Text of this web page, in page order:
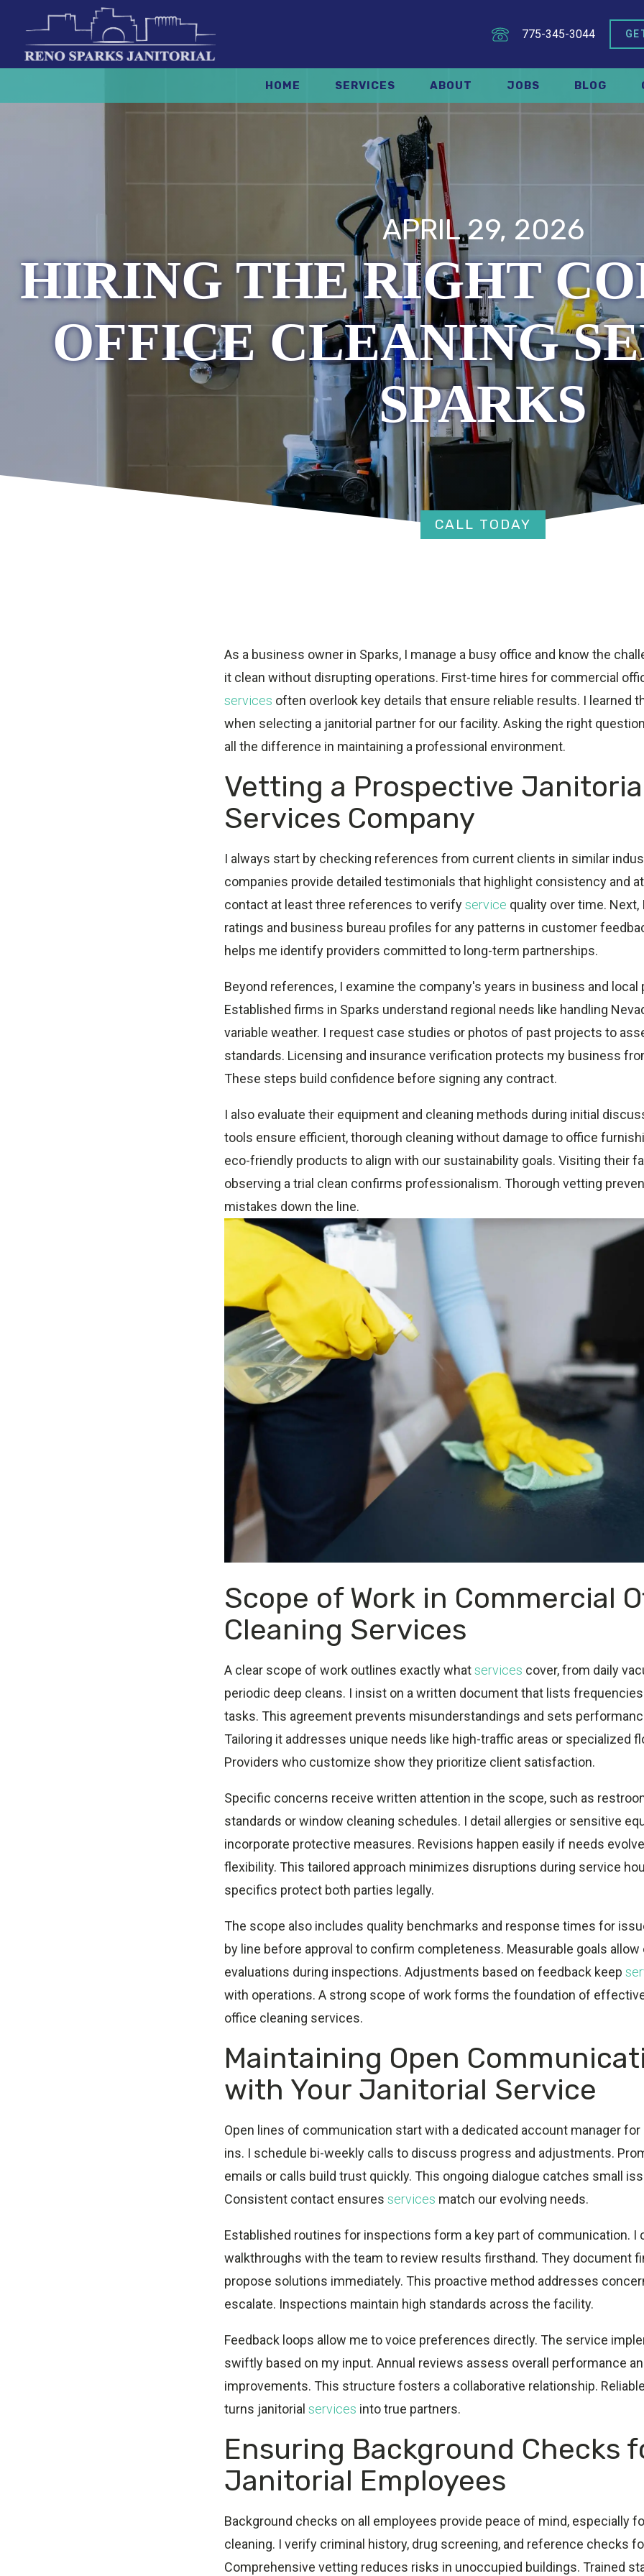
775-345-3044
HOME SERVICES ABOUT JOBS BLOG
APRIL 29, 2026
HIRING THE RIGHT
OFFICE CLEANING
SPARKS
CALL TODAY
As a business owner in Sparks, I manage a busy office and know the
it clean without disrupting operations. First-time hires for commercial
services often overlook key details that ensure reliable results. I learned
when selecting a janitorial partner for our facility. Asking the right
all the difference in maintaining a professional environment.
Vetting a Prospective
Services Company
I always start by checking references from current clients in similar
companies provide detailed testimonials that highlight consistency and
contact at least three references to verifyservice quality over time. Next,
ratings and business bureau profiles for any patterns in customer
helps me identify providers committed to long-term partnerships.
Beyond references, I examine the company's years in business and local
Established firms in Sparks understand regional needs like handling
variable weather. I request case studies or photos of past projects to
standards. Licensing and insurance verification protects my business
These steps build confidence before signing any contract.
I also evaluate their equipment and cleaning methods during initial
tools ensure efficient, thorough cleaning without damage to office
eco-friendly products to align with our sustainability goals. Visiting their
observing a trial clean confirms professionalism. Thorough vetting
mistakes down the line.
Scope of Work in Commercial
Cleaning Services
A clear scope of work outlines exactly whatservices cover, from daily
periodic deep cleans. I insist on a written document that lists
tasks. This agreement prevents misunderstandings and sets
Tailoring it addresses unique needs like high-traffic areas or specialized
Providers who customize show they prioritize client satisfaction.
Specific concerns receive written attention in the scope, such as
standards or window cleaning schedules. I detail allergies or sensitive
incorporate protective measures. Revisions happen easily if needs
flexibility. This tailored approach minimizes disruptions during service
specifics protect both parties legally.
The scope also includes quality benchmarks and response times for
by line before approval to confirm completeness. Measurable goals
evaluations during inspections. Adjustments based on feedback keep
with operations. A strong scope of work forms the foundation of
office cleaning services.
Maintaining Open
with Your Janitorial Service
Open lines of communication start with a dedicated account manager
ins. I schedule bi-weekly calls to discuss progress and adjustments.
emails or calls build trust quickly. This ongoing dialogue catches small
Consistent contact ensures services match our evolving needs.
Established routines for inspections form a key part of communication. I
walkthroughs with the team to review results firsthand. They document
propose solutions immediately. This proactive method addresses
escalate. Inspections maintain high standards across the facility.
Feedback loops allow me to voice preferences directly. The service
swiftly based on my input. Annual reviews assess overall performance
improvements. This structure fosters a collaborative relationship.
turns janitorial services into true partners.
Ensuring Background Checks
Janitorial Employees
Background checks on all employees provide peace of mind, especially
cleaning. I verify criminal history, drug screening, and reference checks
Comprehensive vetting reduces risks in unoccupied buildings. Trained